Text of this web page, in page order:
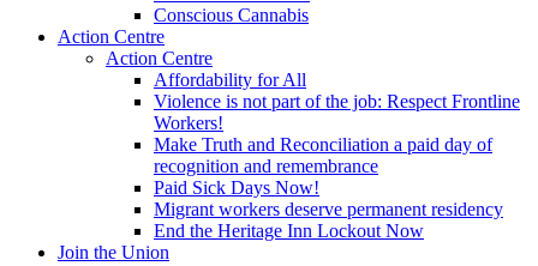
Conscious Cannabis
Action Centre
Action Centre
Affordability for All
Violence is not part of the job: Respect Frontline
Workers!
Make Truth and Reconciliation a paid day of
recognition and remembrance
Paid Sick Days Now!
Migrant workers deserve permanent residency
End the Heritage Inn Lockout Now
Join the Union